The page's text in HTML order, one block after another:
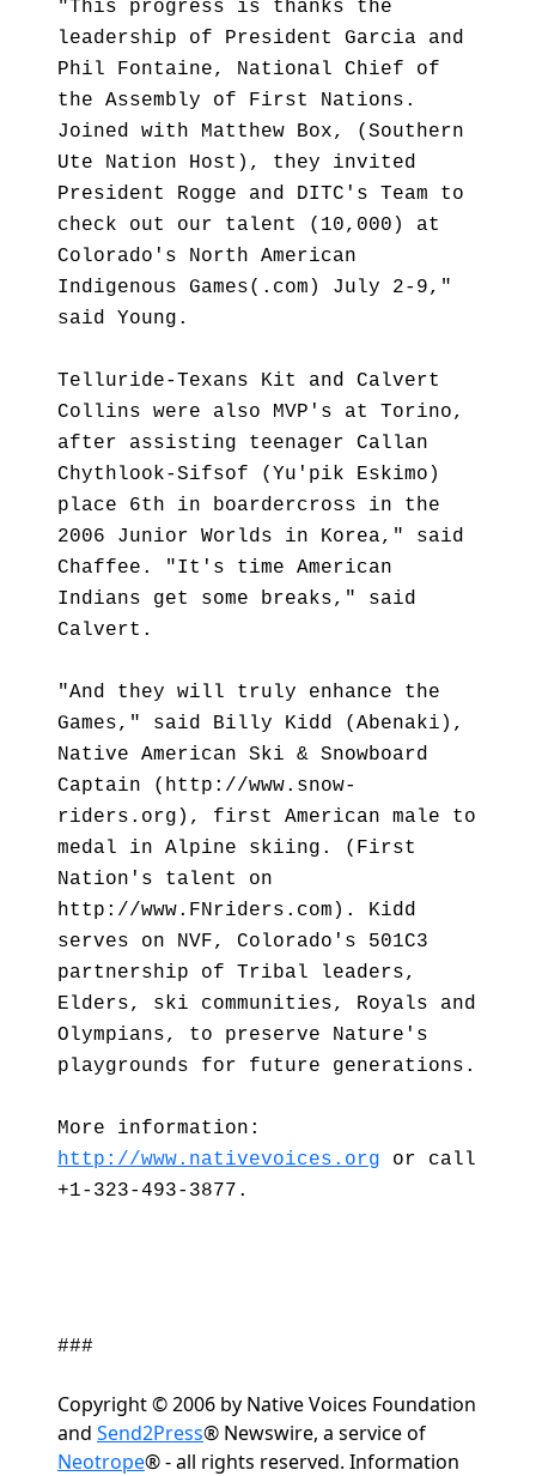
"This progress is thanks the
leadership of President Garcia and
Phil Fontaine, National Chief of
the Assembly of First Nations.
Joined with Matthew Box, (Southern
Ute Nation Host), they invited
President Rogge and DITC's Team to
check out our talent (10,000) at
Colorado's North American
Indigenous Games(.com) July 2-9,"
said Young.
Telluride-Texans Kit and Calvert
Collins were also MVP's at Torino,
after assisting teenager Callan
Chythlook-Sifsof (Yu'pik Eskimo)
place 6th in boardercross in the
2006 Junior Worlds in Korea," said
Chaffee. "It's time American
Indians get some breaks," said
Calvert.
"And they will truly enhance the
Games," said Billy Kidd (Abenaki),
Native American Ski & Snowboard
Captain (http://www.snow-
riders.org), first American male to
medal in Alpine skiing. (First
Nation's talent on
http://www.FNriders.com). Kidd
serves on NVF, Colorado's 501C3
partnership of Tribal leaders,
Elders, ski communities, Royals and
Olympians, to preserve Nature's
playgrounds for future generations.
More information:
http://www.nativevoices.org or call
+1-323-493-3877.
###
Copyright © 2006 by Native Voices Foundation
and Send2Press® Newswire, a service of
Neotrope® - all rights reserved. Information